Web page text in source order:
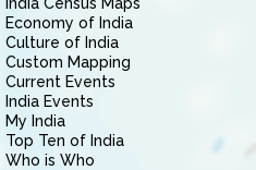
Economy of India
Culture of India
Custom Mapping
Current Events
India Events
My India
Top Ten of India
Who is Who